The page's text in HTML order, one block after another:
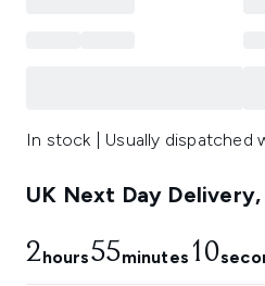
In stock | Usually dispatched
UK Next Day
2hours55minutes 10